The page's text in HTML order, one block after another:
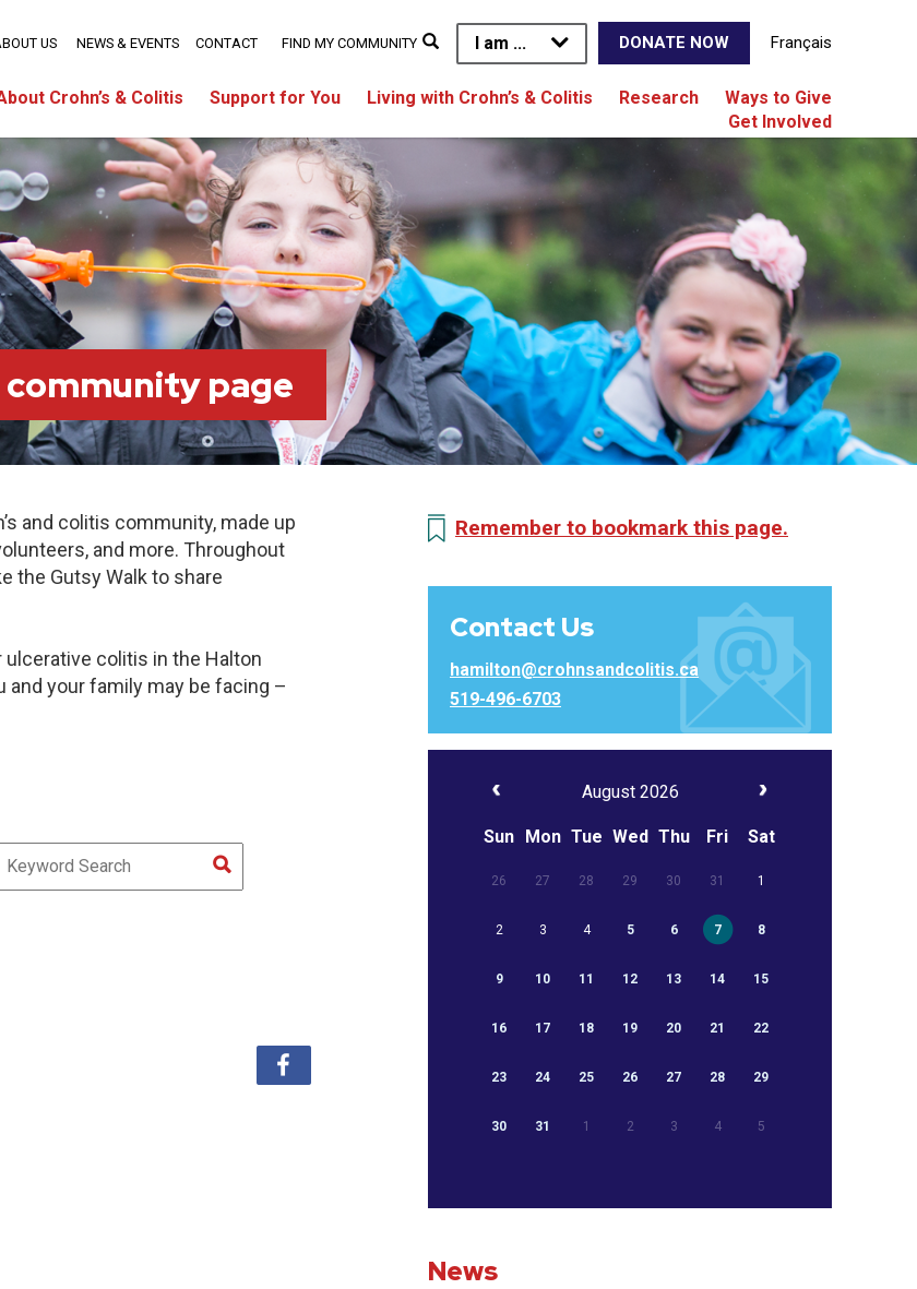
I am ... DONATE NOW Français
Crohn’s & Colitis Support for You Living with Crohn’s & Colitis Research
Ways to Give
Get Involved
US NEWS & EVENTS CONTACT FIND MY COMMUNITY
page
and colitis community, made up
and more. Throughout
the Gutsy Walk to share
ulcerative colitis in the Halton
and your family may be facing –
Remember to bookmark this page.
Contact Us
hamilton@crohnsandcolitis.ca
519-496-6703
August 2026
Sun Mon Tue Wed Thu Fri Sat
26 27 28 29 30 31 1
2 3 4 5 6 7 8
9 10 11 12 13 14 15
16 17 18 19 20 21 22
23 24 25 26 27 28 29
30 31 1 2 3 4 5
News